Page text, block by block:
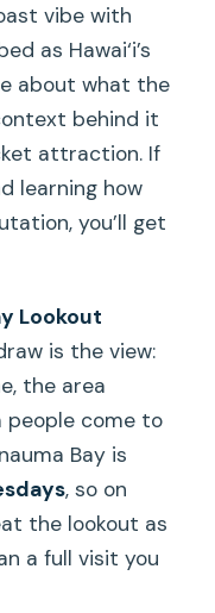
vibe with
as Hawai‘i’s
about what the
behind it
attraction. If
learning how
you’ll get
Lookout
is the view:
the area
people come to
Bay is
, so on
the lookout as
a full visit you